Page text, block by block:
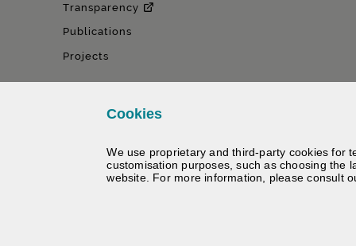
Transparency
Publications
Projects
Cookies
We use proprietary and third-party cookies for
customisation purposes, such as choosing the
website. For more information, please consult